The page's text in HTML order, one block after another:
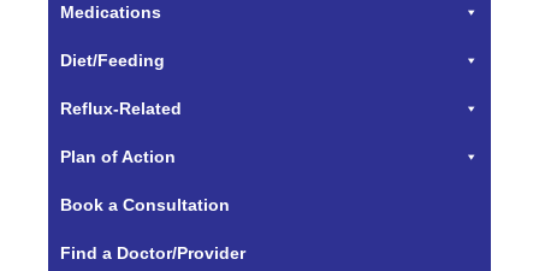
Medications
Diet/Feeding
Reflux-Related
Plan of Action
Book a Consultation
Find a Doctor/Provider